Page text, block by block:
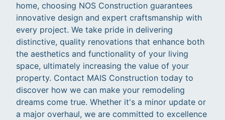
home, choosing NOS Construction guarantees
innovative design and expert craftsmanship with
every project. We take pride in delivering
distinctive, quality renovations that enhance both
the aesthetics and functionality of your living
space, ultimately increasing the value of your
property. Contact MAIS Construction today to
discover how we can make your remodeling
dreams come true. Whether it's a minor update or
a major overhaul, we are committed to excellence